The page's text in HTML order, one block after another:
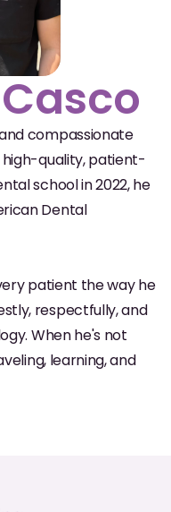
compassionate
quality, patient-
school in 2022, he
Dental
patient the way he
respectfully, and
When he's not
learning, and